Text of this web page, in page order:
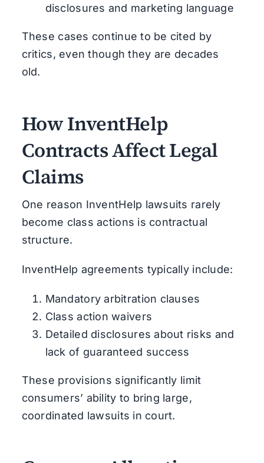
disclosures and marketing language
These cases continue to be cited by
critics, even though they are decades
old.
How InventHelp
Contracts Affect Legal
Claims
One reason InventHelp lawsuits rarely
become class actions is contractual
structure.
InventHelp agreements typically include:
Mandatory arbitration clauses
Class action waivers
Detailed disclosures about risks and
lack of guaranteed success
These provisions significantly limit
consumers’ ability to bring large,
coordinated lawsuits in court.